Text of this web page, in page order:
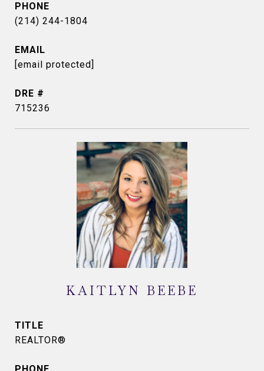
PHONE
(214) 244-1804
EMAIL
[email protected]
DRE #
715236
KAITLYN BEEBE
TITLE
REALTOR®